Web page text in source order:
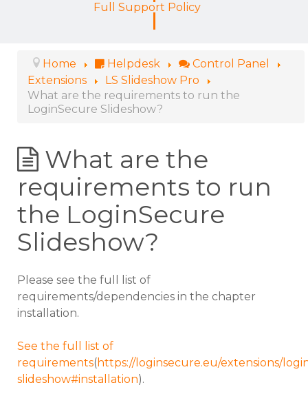
Full Support Policy
Home Helpdesk
Control Panel
Extensions
LS Slideshow Pro
What are the requirements to run the
LoginSecure Slideshow?
What are the
requirements to run
the LoginSecure
Slideshow?
Please see the full list of
requirements/dependencies in the chapter
installation.
See the full list of
requirements( https://loginsecure.eu/extensions/
slideshow#installation).